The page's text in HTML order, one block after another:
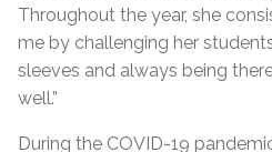
Throughout the year, she
me by challenging her
sleeves and always being
well.”
During the COVID-19